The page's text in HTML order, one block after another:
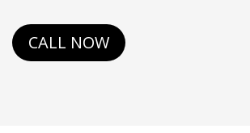
CALL NOW